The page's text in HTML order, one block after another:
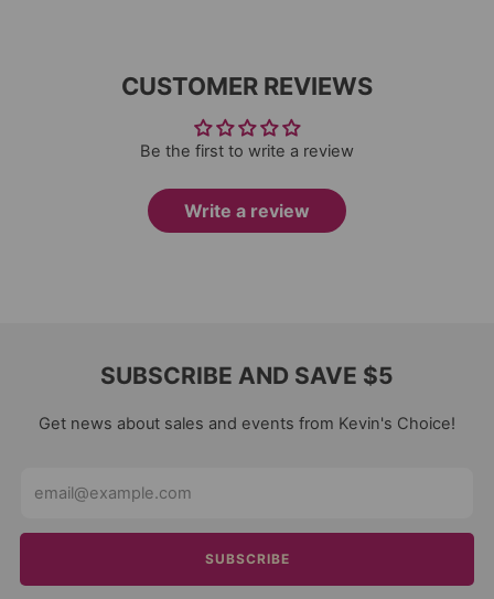
CUSTOMER REVIEWS
Be the first to write a review
Write a review
SUBSCRIBE AND SAVE $5
Get news about sales and events from Kevin's Choice!
SUBSCRIBE